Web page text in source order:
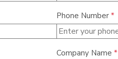
Phone Number *
Company Name *